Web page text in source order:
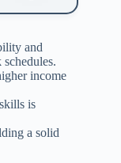
and
income
is
a solid